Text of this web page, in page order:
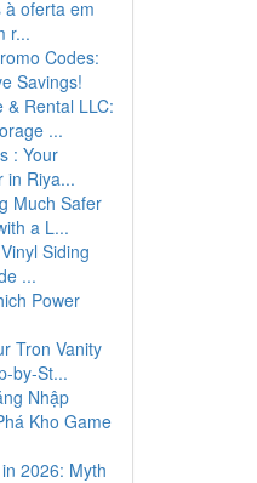
à oferta em
r...
Codes:
Savings!
& Rental LLC:
...
: Your
in Riya...
Much Safer
a L...
Siding
...
Power
Tron Vanity
by-St...
Nhập
Kho Game
2026: Myth